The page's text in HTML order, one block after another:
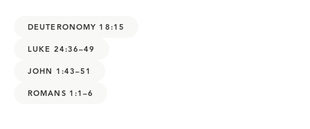
DEUTERONOMY 18:15
LUKE 24:36–49
JOHN 1:43–51
ROMANS 1:1–6